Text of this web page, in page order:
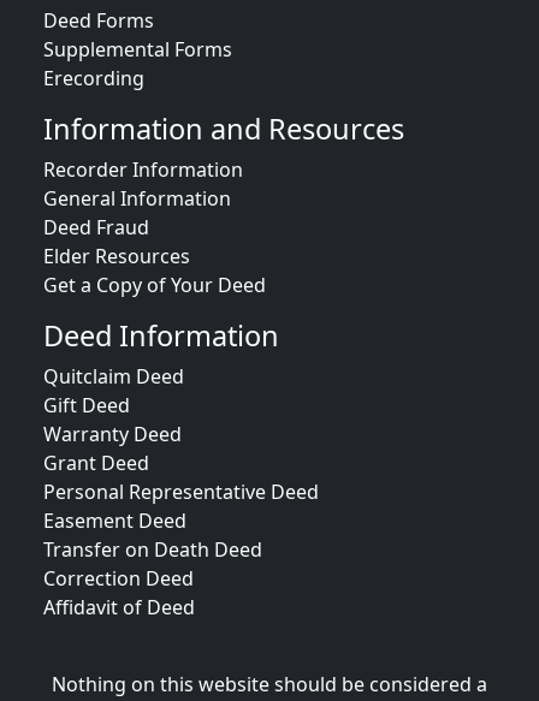
Deed Forms
Supplemental Forms
Erecording
Information and Resources
Recorder Information
General Information
Deed Fraud
Elder Resources
Get a Copy of Your Deed
Deed Information
Quitclaim Deed
Gift Deed
Warranty Deed
Grant Deed
Personal Representative Deed
Easement Deed
Transfer on Death Deed
Correction Deed
Affidavit of Deed
Nothing on this website should be considered a